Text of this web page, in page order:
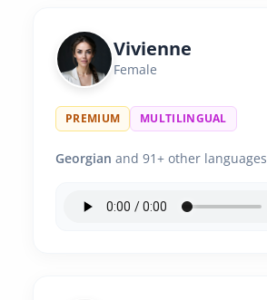
Vivienne
Female
PREMIUM MULTILINGUAL
Georgian and 91+ other languages